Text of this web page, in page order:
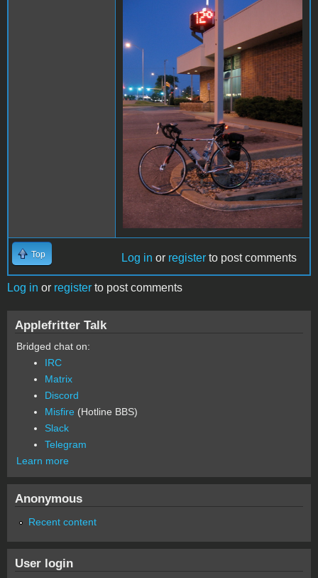
Top Log in or register to post comments
Log in or register to post comments
Applefritter Talk
Bridged chat on:
IRC
Matrix
Discord
Misfire (Hotline BBS)
Slack
Telegram
Learn more
Anonymous
Recent content
User login